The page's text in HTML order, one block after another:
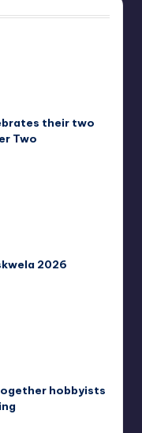
their two
Two
2026
hobbyists